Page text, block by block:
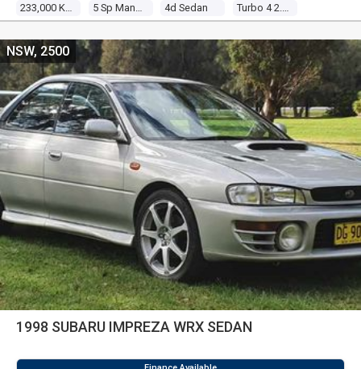
4d Sedan
1998 SUBARU IMPREZA WRX SEDAN
NSW, 2500